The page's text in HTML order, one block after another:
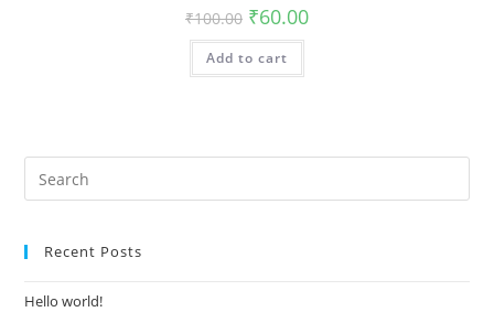
₹100.00 ₹60.00
Add to cart
Recent Posts
Hello world!